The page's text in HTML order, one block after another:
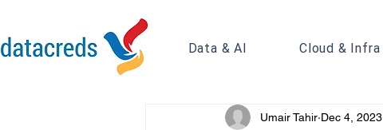
Data & AI Cloud & Infra
Umair Tahir Dec 4, 2023